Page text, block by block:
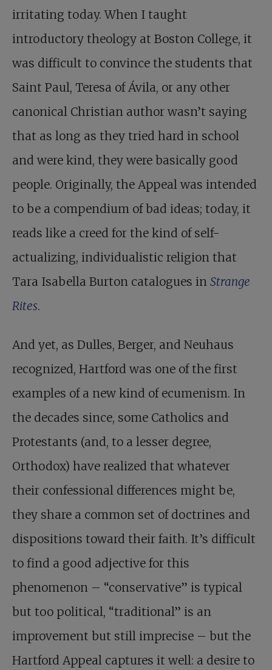
irritating today. When I taught
introductory theology at Boston College, it
was difficult to convince the students that
Saint Paul, Teresa of Ávila, or any other
canonical Christian author wasn’t saying
that as long as they tried hard in school
and were kind, they were basically good
people. Originally, the Appeal was intended
to be a compendium of bad ideas; today, it
reads like a creed for the kind of self-
actualizing, individualistic religion that
Tara Isabella Burton catalogues in Strange
Rites.
And yet, as Dulles, Berger, and Neuhaus
recognized, Hartford was one of the first
examples of a new kind of ecumenism. In
the decades since, some Catholics and
Protestants (and, to a lesser degree,
Orthodox) have realized that whatever
their confessional differences might be,
they share a common set of doctrines and
dispositions toward their faith. It’s difficult
to find a good adjective for this
phenomenon – “conservative” is typical
but too political, “traditional” is an
improvement but still imprecise – but the
Hartford Appeal captures it well: a desire to